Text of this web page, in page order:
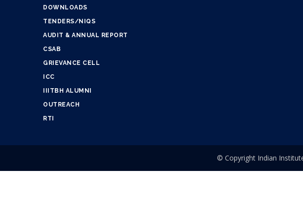
DOWNLOADS
TENDERS/NIQS
AUDIT & ANNUAL REPORT
CSAB
GRIEVANCE CELL
ICC
IIITBH ALUMNI
OUTREACH
RTI
© Copyright Indian